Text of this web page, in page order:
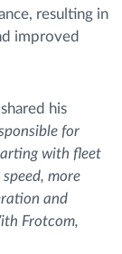
resulting in
improved
his
for
with fleet
more
and
Frotcom,